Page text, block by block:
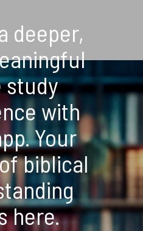
deeper,
study
with
Your
biblical
here.